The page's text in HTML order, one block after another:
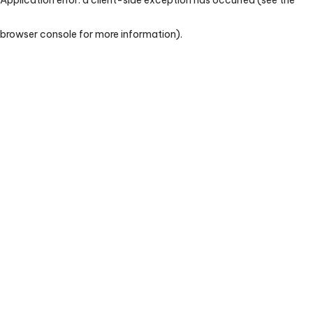
browser console for more information).